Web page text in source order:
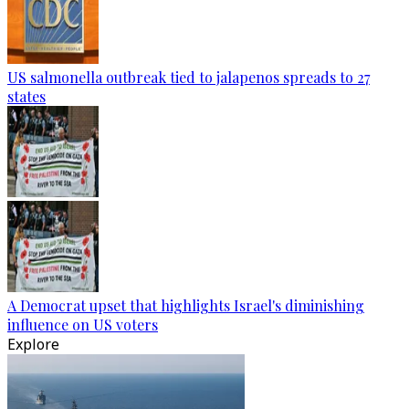
US salmonella outbreak tied to jalapenos spreads to 27
states
A Democrat upset that highlights Israel's diminishing
influence on US voters
Explore